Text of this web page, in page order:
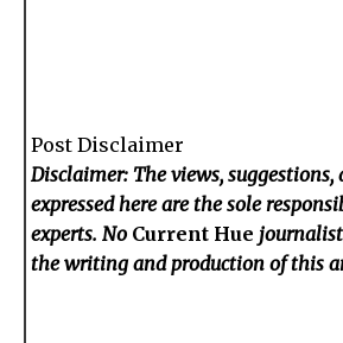
Post Disclaimer
Disclaimer: The views,
expressed here are the sole
experts. No Current Hue
the writing and production of this